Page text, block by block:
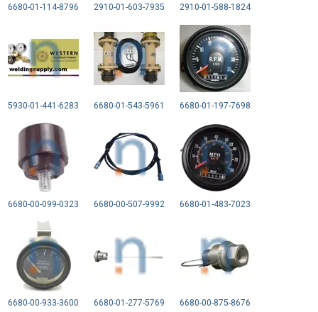
6680-01-114-8796 2910-01-603-7935 2910-01-588-1824
5930-01-441-6283 6680-01-543-5961 6680-01-197-7698
6680-00-099-0323 6680-00-507-9992 6680-01-483-7023
6680-00-933-3600 6680-01-277-5769 6680-00-875-8676